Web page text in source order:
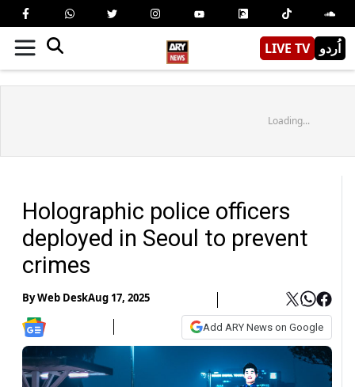
LIVE TV اُردو
Loading...
Holographic police officers
deployed in Seoul to prevent
crimes
ByWeb DeskAug 17, 2025
Add ARY News on Google